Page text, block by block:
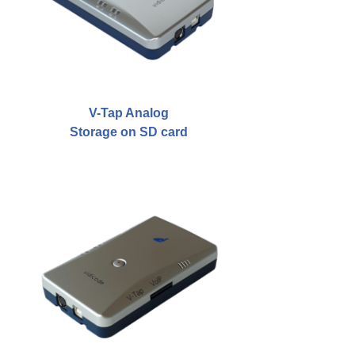
Asia
Latin America and the Caribbean
Brochures
Manuals
Software
Firmware
V-Tap Analog
Storage on SD card